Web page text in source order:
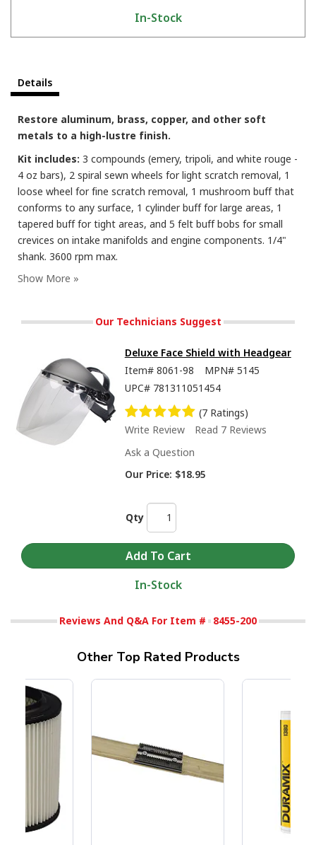
In-Stock
Details
Restore aluminum, brass, copper, and other soft
metals to a high-lustre finish.
Kit includes: 3 compounds (emery, tripoli, and white rouge -
4 oz bars), 2 spiral sewn wheels for light scratch removal, 1
loose wheel for fine scratch removal, 1 mushroom buff that
conforms to any surface, 1 cylinder buff for large areas, 1
tapered buff for tight areas, and 5 felt buff bobs for small
crevices on intake manifolds and engine components. 1/4"
shank. 3600 rpm max.
Our Technicians Suggest
Deluxe Face Shield with Headgear
Item# 8061-98 MPN# 5145
UPC# 781311051454
(7 Ratings)
Write Review
Read 7 Reviews
Ask a Question
Our Price: $18.95
Qty
In-Stock
Reviews And Q&A For Item # 8455-200
Other Top Rated Products